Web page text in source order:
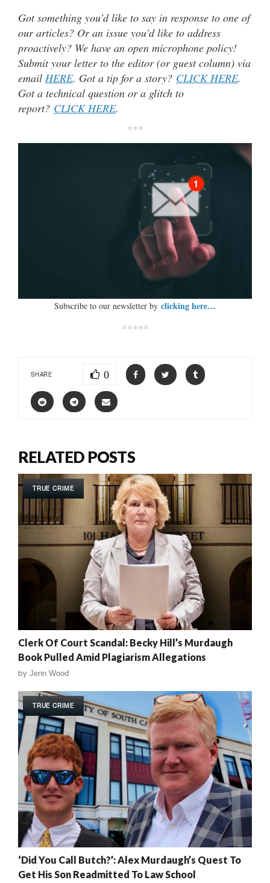
Got something you’d like to say in response to one of
our articles? Or an issue you’d like to address
proactively? We have an open microphone policy!
Submit your letter to the editor (or guest column) via
email HERE. Got a tip for a story? CLICK HERE.
Got a technical question or a glitch to
report? CLICK HERE.
***
Subscribe to our newsletter by clicking here…
*****
SHARE 0
RELATED POSTS
TRUE CRIME
Clerk Of Court Scandal: Becky Hill’s Murdaugh
Book Pulled Amid Plagiarism Allegations
by Jenn Wood
TRUE CRIME
‘Did You Call Butch?’: Alex Murdaugh’s Quest To
Get His Son Readmitted To Law School